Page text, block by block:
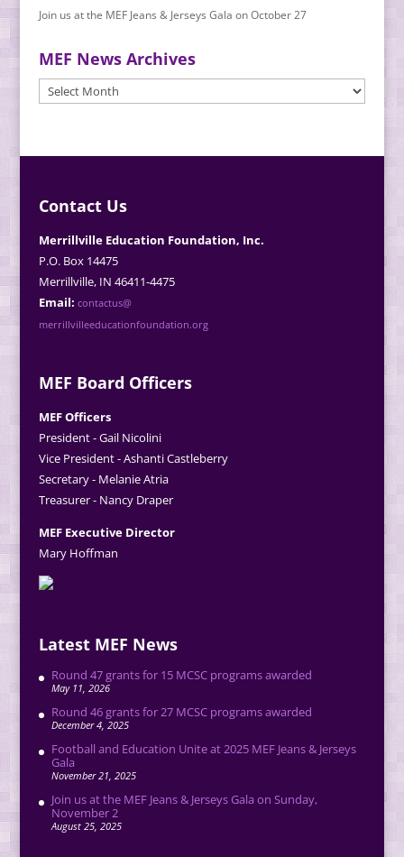
Join us at the MEF Jeans & Jerseys Gala on October 27
MEF News Archives
MEF
News
Contact Us
Merrillville Education Foundation, Inc.
P.O. Box 14475
Merrillville, IN 46411-4475
Email: contactus@
merrillvilleeducationfoundation.org
MEF Board Officers
MEF Officers
President - Gail Nicolini
Vice President - Ashanti Castleberry
Secretary - Melanie Atria
Treasurer - Nancy Draper
MEF Executive Director
Mary Hoffman
Latest MEF News
Round 47 grants for 15 MCSC programs awarded
May 11, 2026
Round 46 grants for 27 MCSC programs awarded
December 4, 2025
Football and Education Unite at 2025 MEF Jeans & Jerseys
Gala
November 21, 2025
Join us at the MEF Jeans & Jerseys Gala on Sunday,
November 2
August 25, 2025